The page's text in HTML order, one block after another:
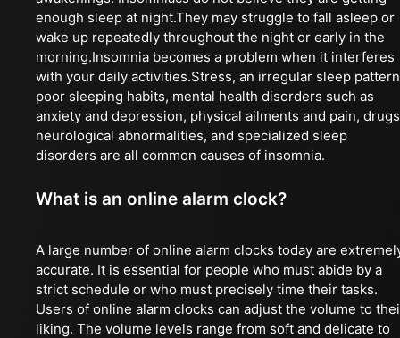
enough sleep at night.They may struggle to fall asleep or
wake up repeatedly throughout the night or early in the
morning.Insomnia becomes a problem when it interferes
with your daily activities.Stress, an irregular sleep
poor sleeping habits, mental health disorders such as
anxiety and depression, physical ailments and pain,
neurological abnormalities, and specialized sleep
disorders are all common causes of insomnia.
What is an online alarm clock?
A large number of online alarm clocks today are
accurate. It is essential for people who must abide by a
strict schedule or who must precisely time their tasks.
Users of online alarm clocks can adjust the volume to
liking. The volume levels range from soft and delicate to